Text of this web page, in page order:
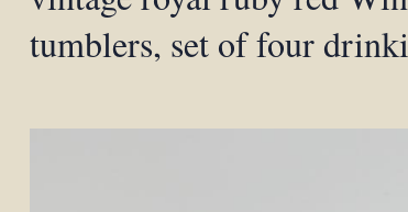
tumblers, set of four